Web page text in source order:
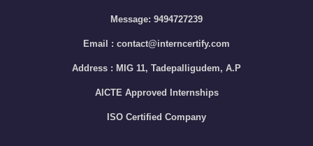
Message: 9494727239
Email : contact@interncertify.com
Address : MIG 11, Tadepalligudem, A.P
AICTE Approved Internships
ISO Certified Company